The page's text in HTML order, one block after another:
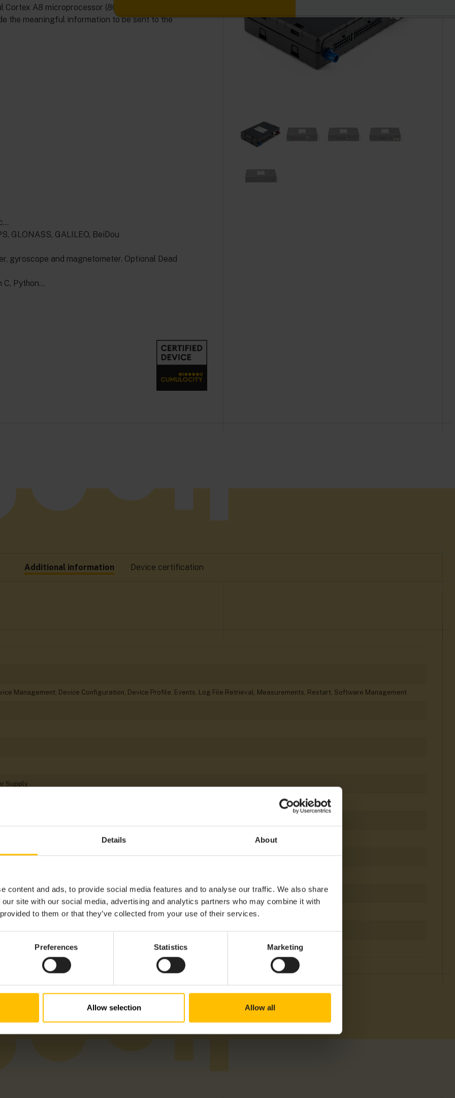
Details About
content and ads, to provide social media features and to analyse our traffic. We also share
site with our social media, advertising and analytics partners who may combine it with
to them or that they’ve collected from your use of their services.
Preferences Statistics Marketing
Allow selection Allow all
A8 microprocessor (800MHz) can process the
the meaningful information to be sent to the
GLONASS, GALILEO, BeiDou
gyroscope and magnetometer. Optional Dead
C, Python…
Additional information Device certification
Management, Device Configuration, Device Profile, Events, Log File Retrieval, Measurements, Restart, Software Management
Supply
Magnetometer, Position
1
Bus
I/Os, Ethernet, GPIO, RS232, RS485, SD Card, USB, USB-A
EMEA, LATAM, NAM